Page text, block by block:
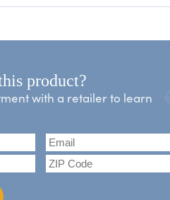
product?
with a retailer to learn